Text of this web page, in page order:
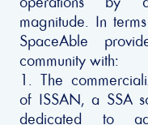
magnitude. In
SpaceAble
community with:
1. The
of ISSAN, a SSA
dedicated to